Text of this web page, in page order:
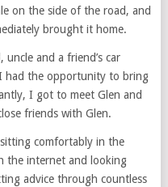
on the side of the road, and
brought it home.
and a friend’s car
had the opportunity to bring
I got to meet Glen and
friends with Glen.
comfortably in the
the internet and looking
advice through countless